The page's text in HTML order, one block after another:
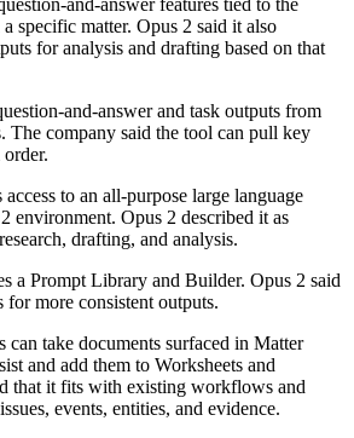
and-answer features tied to the
specific matter. Opus 2 said it also
for analysis and drafting based on that
and-answer and task outputs from
The company said the tool can pull key
to an all-purpose large language
environment. Opus 2 described it as
drafting, and analysis.
a Prompt Library and Builder. Opus 2 said
for more consistent outputs.
can take documents surfaced in Matter
and add them to Worksheets and
that it fits with existing workflows and
events, entities, and evidence.